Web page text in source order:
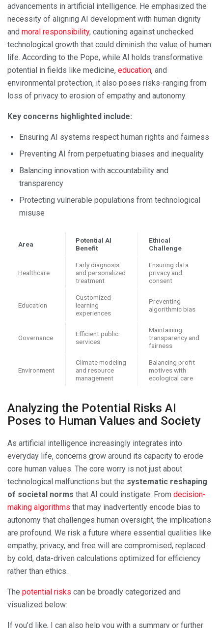
advancements in artificial intelligence. He emphasized the
necessity of aligning AI development with human dignity
and moral responsibility, cautioning against unchecked
technological growth that could diminish the value of human
life. According to the Pope, while AI holds transformative
potential in fields like medicine, education, and
environmental protection, it also poses risks-ranging from
loss of privacy to erosion of empathy and autonomy.
Key concerns highlighted include:
Ensuring AI systems respect human rights and fairness
Preventing AI from perpetuating biases and inequality
Balancing innovation with accountability and
transparency
Protecting vulnerable populations from technological
misuse
Area
Potential AI
Benefit
Ethical
Challenge
Healthcare
Early diagnosis
and personalized
treatment
Ensuring data
privacy and
consent
Education
Customized
learning
experiences
Preventing
algorithmic bias
Governance
Efficient public
services
Maintaining
transparency and
fairness
Environment
Climate modeling
and resource
management
Balancing profit
motives with
ecological care
Analyzing the Potential Risks AI
Poses to Human Values and Society
As artificial intelligence increasingly integrates into
everyday life, concerns grow around its capacity to erode
core human values. The core worry is not just about
technological malfunctions but the systematic reshaping
of societal norms that AI could instigate. From decision-
making algorithms that may inadvertently encode bias to
autonomy that challenges human oversight, the implications
are profound. We risk a future where essential qualities like
empathy, privacy, and free will are compromised, replaced
by cold, data-driven calculations optimized for efficiency
rather than ethics.
The potential risks can be broadly categorized and
visualized below:
If you’d like, I can also help you with a summary or further